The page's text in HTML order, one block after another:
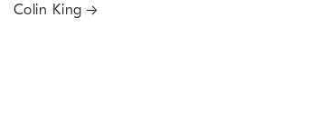
Colin King